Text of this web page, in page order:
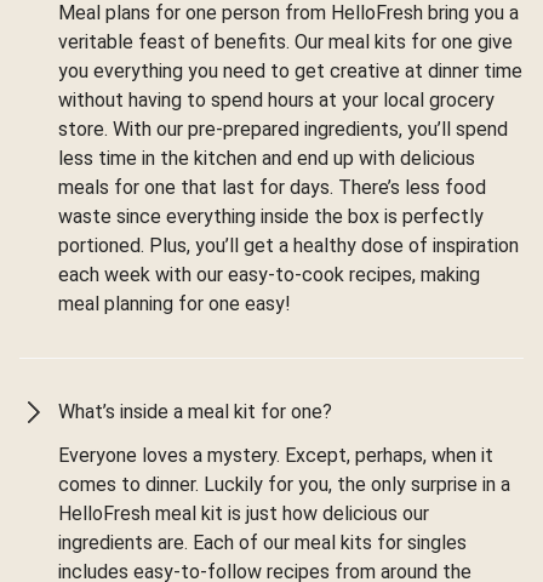
Meal plans for one person from HelloFresh bring you a
veritable feast of benefits. Our meal kits for one give
you everything you need to get creative at dinner time
without having to spend hours at your local grocery
store. With our pre-prepared ingredients, you’ll spend
less time in the kitchen and end up with delicious
meals for one that last for days. There’s less food
waste since everything inside the box is perfectly
portioned. Plus, you’ll get a healthy dose of inspiration
each week with our easy-to-cook recipes, making
meal planning for one easy!
What’s inside a meal kit for one?
Everyone loves a mystery. Except, perhaps, when it
comes to dinner. Luckily for you, the only surprise in a
HelloFresh meal kit is just how delicious our
ingredients are. Each of our meal kits for singles
includes easy-to-follow recipes from around the